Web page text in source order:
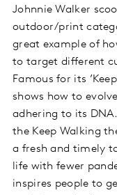
Johnnie Walker
outdoor/print
great example of
to target different
Famous for its
shows how to
adhering to its
the Keep Walking
a fresh and timely
life with fewer
inspires people to